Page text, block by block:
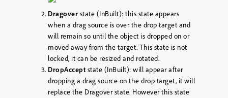
Dragover state (InBuilt): this state appears
when a drag source is over the drop target and
will remain so until the object is dropped on or
moved away from the target. This state is not
locked, it can be resized and rotated.
DropAcceptstate (InBuilt): will appear after
dropping a drag source on the drop target, it will
replace the Dragover state. However this state